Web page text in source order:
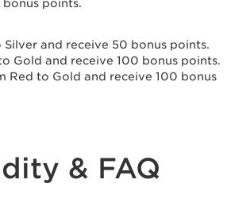
points.
and receive 50 bonus points.
Gold and receive 100 bonus points.
Red to Gold and receive 100 bonus
& FAQ